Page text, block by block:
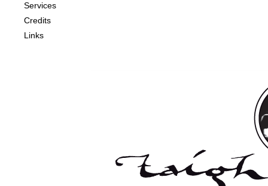
Services
Credits
Links